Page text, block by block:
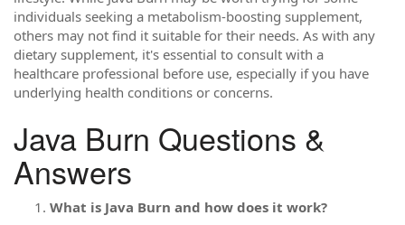
individuals seeking a metabolism-boosting supplement,
others may not find it suitable for their needs. As with any
dietary supplement, it's essential to consult with a
healthcare professional before use, especially if you have
underlying health conditions or concerns.
Java Burn Questions &
Answers
What is Java Burn and how does it work?